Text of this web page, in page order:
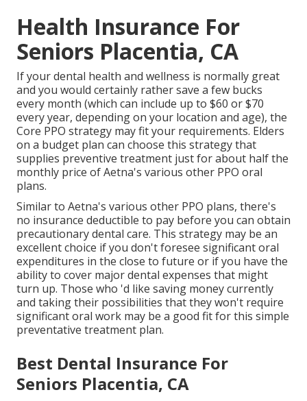
Health Insurance For
Seniors Placentia, CA
If your dental health and wellness is normally great
and you would certainly rather save a few bucks
every month (which can include up to $60 or $70
every year, depending on your location and age), the
Core PPO strategy may fit your requirements. Elders
on a budget plan can choose this strategy that
supplies preventive treatment just for about half the
monthly price of Aetna's various other PPO oral
plans.
Similar to Aetna's various other PPO plans, there's
no insurance deductible to pay before you can obtain
precautionary dental care. This strategy may be an
excellent choice if you don't foresee significant oral
expenditures in the close to future or if you have the
ability to cover major dental expenses that might
turn up. Those who 'd like saving money currently
and taking their possibilities that they won't require
significant oral work may be a good fit for this simple
preventative treatment plan.
Best Dental Insurance For
Seniors Placentia, CA